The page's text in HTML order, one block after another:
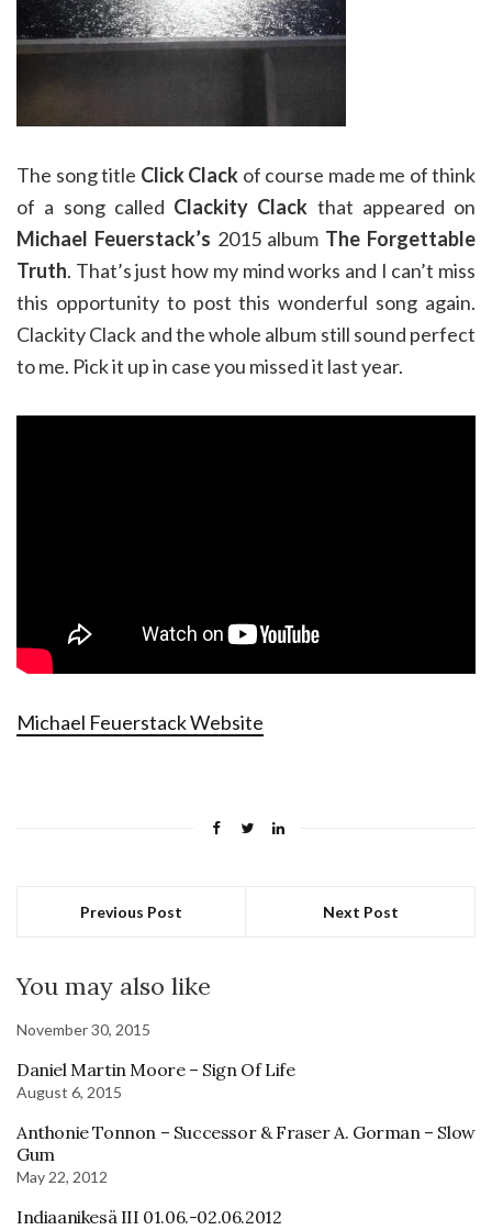
The song title Click Clack of course made me of think
of a song called Clackity Clack that appeared on
Michael Feuerstack’s 2015 album The Forgettable
Truth. That’s just how my mind works and I can’t miss
this opportunity to post this wonderful song again.
Clackity Clack and the whole album still sound perfect
to me. Pick it up in case you missed it last year.
Michael Feuerstack Website
Previous Post Next Post
You may also like
November 30, 2015
Daniel Martin Moore – Sign Of Life
August 6, 2015
Anthonie Tonnon – Successor & Fraser A. Gorman – Slow
Gum
May 22, 2012
Indiaanikesä III 01.06.-02.06.2012